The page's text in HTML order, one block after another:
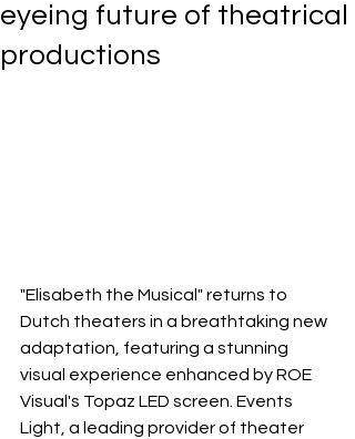
eyeing future of theatrical
productions
"Elisabeth the Musical" returns to
Dutch theaters in a breathtaking new
adaptation, featuring a stunning
visual experience enhanced by ROE
Visual's Topaz LED screen. Events
Light, a leading provider of theater